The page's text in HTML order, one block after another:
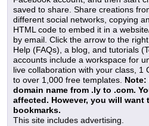
saved to share. Share creations
different social networks, copying
HTML code to embed it in a
by email. Click the arrow to the
Help (FAQs), a blog, and tutorials
accounts include a workspace for
live collaboration with your class, 1
to over 1,000 free templates.
domain name from .ly to .com.
affected. However, you will
bookmarks.
This site includes advertising.